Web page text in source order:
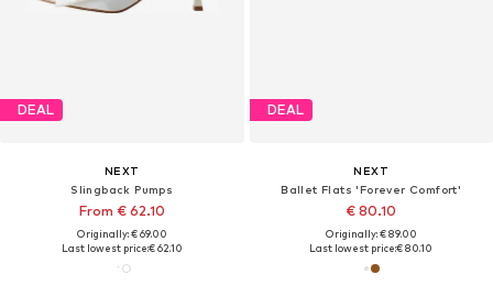
DEAL
NEXT
Slingback Pumps
From € 62.10
Originally: € 69.00
Last lowest price:€ 62.10
DEAL
NEXT
Ballet Flats 'Forever Comfort'
€ 80.10
Originally: € 89.00
Last lowest price:€ 80.10